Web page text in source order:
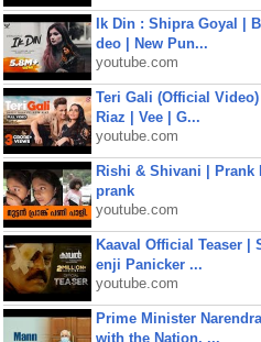
Ik Din : Shipra Goyal |
deo | New Pun...
youtube.com
Teri Gali (Official
Riaz | Vee | G...
youtube.com
Rishi & Shivani | Prank
prank
youtube.com
Kaaval Official Teaser |
enji Panicker ...
youtube.com
Prime Minister
with the Nation, ...